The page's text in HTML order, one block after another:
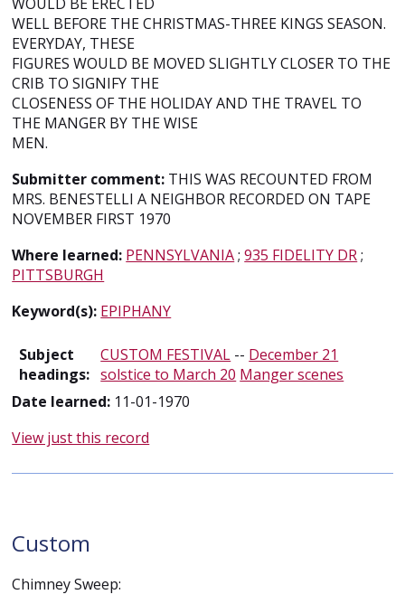
WELL BEFORE THE CHRISTMAS-THREE KINGS SEASON.
EVERYDAY, THESE
FIGURES WOULD BE MOVED SLIGHTLY CLOSER TO THE
CRIB TO SIGNIFY THE
CLOSENESS OF THE HOLIDAY AND THE TRAVEL TO
THE MANGER BY THE WISE
MEN.
Submitter comment: THIS WAS RECOUNTED FROM
MRS. BENESTELLI A NEIGHBOR RECORDED ON TAPE
NOVEMBER FIRST 1970
Where learned: PENNSYLVANIA;935 FIDELITY DR;
PITTSBURGH
Keyword(s): EPIPHANY
Subject
headings:
CUSTOM FESTIVAL -- December 21
solstice to March 20 Manger scenes
Date learned: 11-01-1970
View just this record
Custom
Chimney Sweep: